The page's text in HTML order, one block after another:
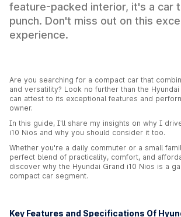
feature-packed interior, it's a car
punch. Don't miss out on this
experience.
Are you searching for a compact car that
and versatility? Look no further than the
can attest to its exceptional features and
owner.
In this guide, I'll share my insights on why I
i10 Nios and why you should consider it too.
Whether you're a daily commuter or a small
perfect blend of practicality, comfort, and
discover why the Hyundai Grand i10 Nios is a
compact car segment.
Key Features and Specifications Of